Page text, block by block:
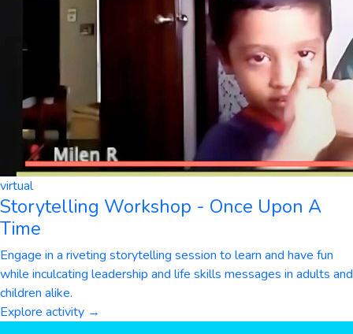
virtual
Storytelling Workshop - Once Upon A
Time
Engage in a riveting storytelling session to learn and have fun
while inculcating leadership and life skills messages in adults and
children alike.
Explore activity →